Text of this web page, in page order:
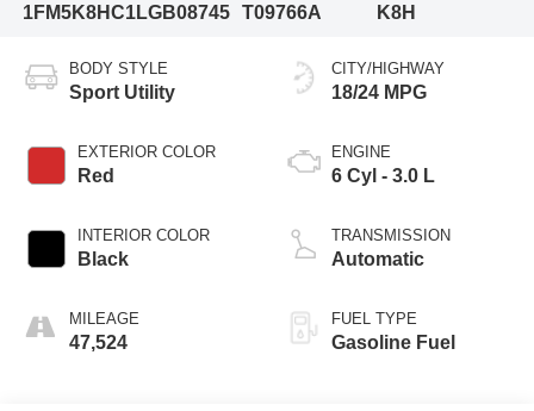
1FM5K8HC1LGB08745
T09766A
K8H
BODY STYLE
Sport Utility
EXTERIOR COLOR
Red
INTERIOR COLOR
Black
MILEAGE
47,524
CITY/HIGHWAY
18/24 MPG
ENGINE
6 Cyl - 3.0 L
TRANSMISSION
Automatic
FUEL TYPE
Gasoline Fuel